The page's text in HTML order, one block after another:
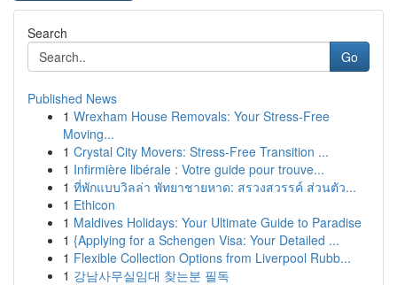
Search
Go
Published News
1 Wrexham House Removals: Your Stress-Free
Moving...
1 Crystal City Movers: Stress-Free Transition ...
1 Infirmière libérale : Votre guide pour trouve...
1 ที่พักแบบวิลล่า พัทยาชายหาด: สรวงสวรรค์ ส่วนตัว...
1 Ethicon
1 Maldives Holidays: Your Ultimate Guide to Paradise
1 {Applying for a Schengen Visa: Your Detailed ...
1 Flexible Collection Options from Liverpool Rubb...
1 강남사무실임대 찾는분 필독